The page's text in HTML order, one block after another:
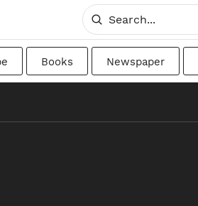
Books Newspaper